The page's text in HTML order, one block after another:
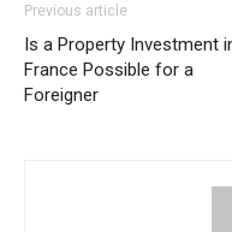
Previous article
Is a Property Investment
France Possible for a
Foreigner